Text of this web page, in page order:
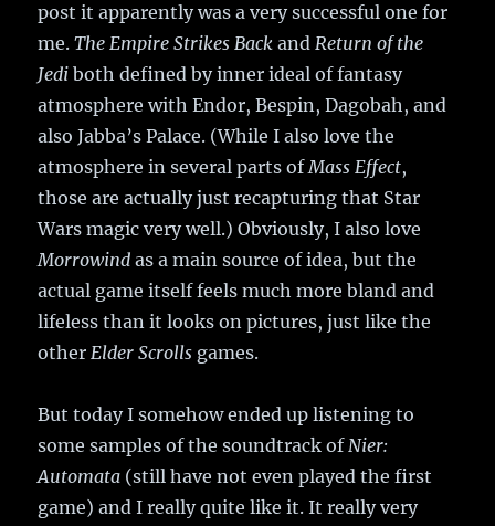
post it apparently was a very successful one for
me.The Empire Strikes Back andReturn of the
Jedi both defined by inner ideal of fantasy
atmosphere with Endor, Bespin, Dagobah, and
also Jabba’s Palace. (While I also love the
atmosphere in several parts ofMass Effect,
those are actually just recapturing that Star
Wars magic very well.) Obviously, I also love
Morrowind as a main source of idea, but the
actual game itself feels much more bland and
lifeless than it looks on pictures, just like the
otherElder Scrolls games.
But today I somehow ended up listening to
some samples of the soundtrack ofNier:
Automata (still have not even played the first
game) and I really quite like it. It really very